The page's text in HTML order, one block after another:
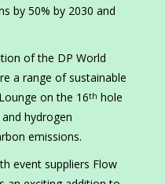
by 50% by 2030 and
of the DP World
a range of sustainable
on the 16th hole
hydrogen
emissions.
event suppliers Flow